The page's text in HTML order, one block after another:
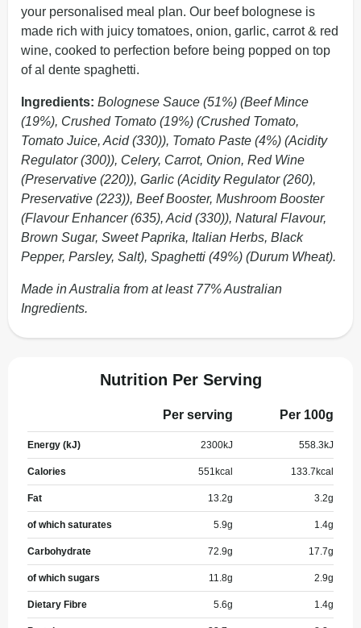
your personalised meal plan. Our beef bolognese is
made rich with juicy tomatoes, onion, garlic, carrot & red
wine, cooked to perfection before being popped on top
of al dente spaghetti.
Ingredients: Bolognese Sauce (51%) (Beef Mince
(19%), Crushed Tomato (19%) (Crushed Tomato,
Tomato Juice, Acid (330)), Tomato Paste (4%) (Acidity
Regulator (300)), Celery, Carrot, Onion, Red Wine
(Preservative (220)), Garlic (Acidity Regulator (260),
Preservative (223)), Beef Booster, Mushroom Booster
(Flavour Enhancer (635), Acid (330)), Natural Flavour,
Brown Sugar, Sweet Paprika, Italian Herbs, Black
Pepper, Parsley, Salt), Spaghetti (49%) (Durum Wheat).
Made in Australia from at least 77% Australian
Ingredients.
Nutrition Per Serving
Per serving Per 100g
Energy (kJ) 2300kJ 558.3 kJ
Calories 551 kcal 133.7 kcal
Fat 13.2g 3.2g
of which saturates 5.9g 1.4g
Carbohydrate 72.9g 17.7g
of which sugars 11.8g 2.9g
Dietary Fibre 5.6g 1.4g